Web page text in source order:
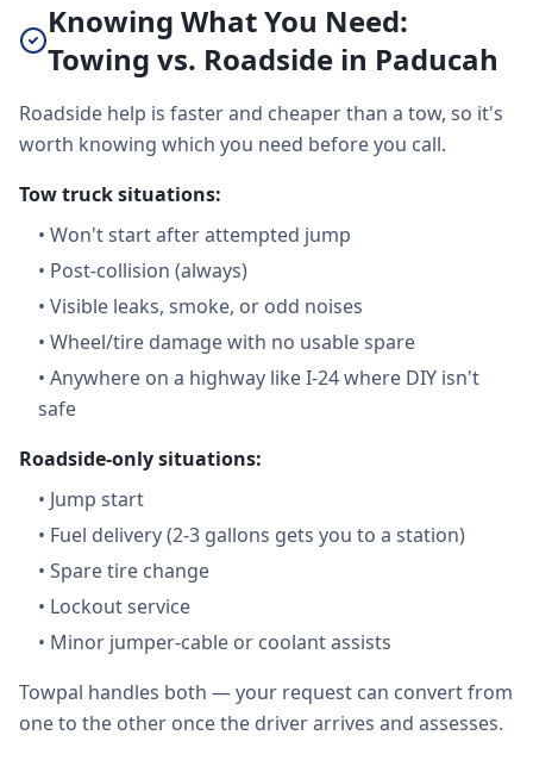
Knowing What You Need:
Towing vs. Roadside in Paducah
Roadside help is faster and cheaper than a tow, so it's
worth knowing which you need before you call.
Tow truck situations:
• Won't start after attempted jump
• Post-collision (always)
• Visible leaks, smoke, or odd noises
• Wheel/tire damage with no usable spare
• Anywhere on a highway like I-24 where DIY isn't
safe
Roadside-only situations:
• Jump start
• Fuel delivery (2-3 gallons gets you to a station)
• Spare tire change
• Lockout service
• Minor jumper-cable or coolant assists
Towpal handles both — your request can convert from
one to the other once the driver arrives and assesses.